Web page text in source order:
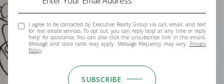
I agree to be contacted by Executive Realty Group via call, email, and text
for real estate services. To opt out, you can reply 'stop' at any time or reply
'help' for assistance. You can also click the unsubscribe link in the emails.
Message and data rates may apply. Message frequency may vary. Privacy
Policy
SUBSCRIBE